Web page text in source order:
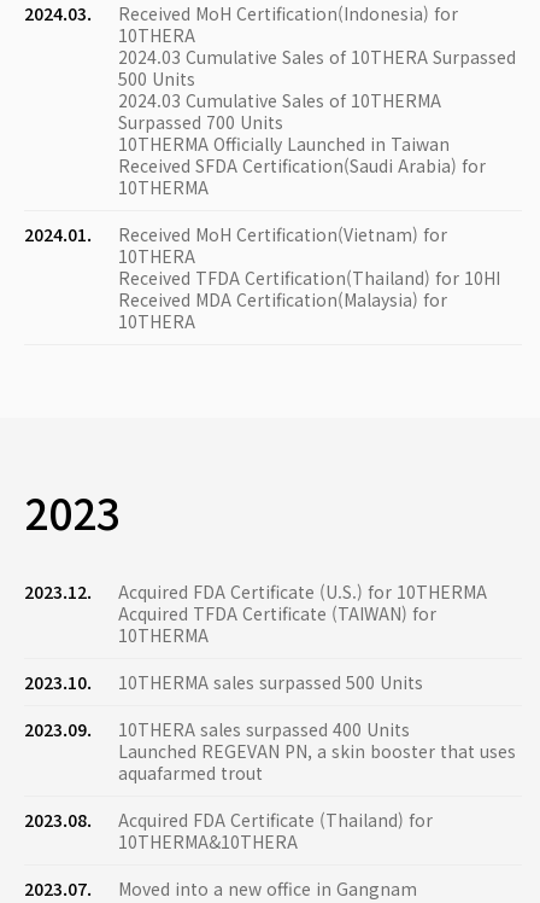
2024.03.
Received MoH Certification(Indonesia) for
10THERA
2024.03 Cumulative Sales of 10THERA Surpassed
500 Units
2024.03 Cumulative Sales of 10THERMA
Surpassed 700 Units
10THERMA Officially Launched in Taiwan
Received SFDA Certification(Saudi Arabia) for
10THERMA
2024.01.
Received MoH Certification(Vietnam) for
10THERA
Received TFDA Certification(Thailand) for 10HI
Received MDA Certification(Malaysia) for
10THERA
2023
2023.12.
Acquired FDA Certificate (U.S.) for 10THERMA
Acquired TFDA Certificate (TAIWAN) for
10THERMA
2023.10.
10THERMA sales surpassed 500 Units
2023.09.
10THERA sales surpassed 400 Units
Launched REGEVAN PN, a skin booster that uses
aquafarmed trout
2023.08.
Acquired FDA Certificate (Thailand) for
10THERMA&10THERA
2023.07.
Moved into a new office in Gangnam